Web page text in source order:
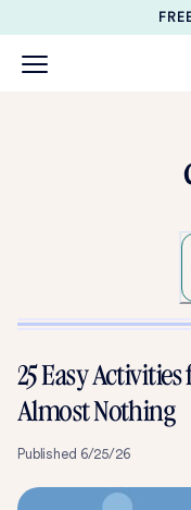
25 Easy
Almost Nothing
Published 6/25/26